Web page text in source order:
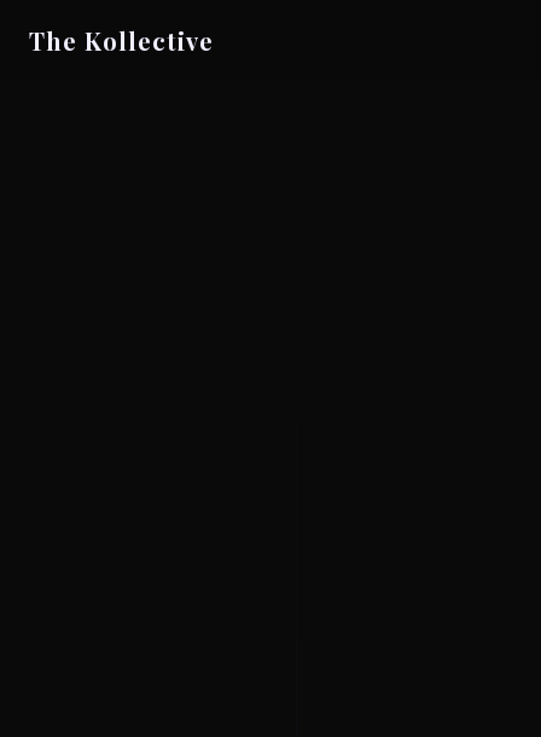
The Kollective